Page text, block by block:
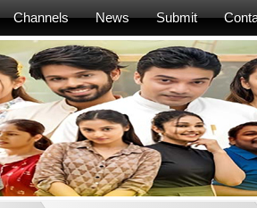
Channels News Submit